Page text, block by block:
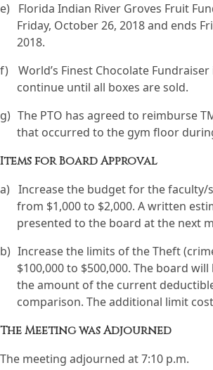
e) Florida Indian River Groves Fruit
Friday, October 26, 2018 and ends
2018.
f)
World’s Finest Chocolate
continue until all boxes are sold.
g) The PTO has agreed to reimburse
that occurred to the gym floor
Items for Board Approval
a) Increase the budget for the faculty/
from $1,000 to $2,000. A written
presented to the board at the next
b) Increase the limits of the Theft
$100,000 to $500,000. The board
the amount of the current
comparison. The additional limit
The Meeting was Adjourned
The meeting adjourned at 7:10 p.m.